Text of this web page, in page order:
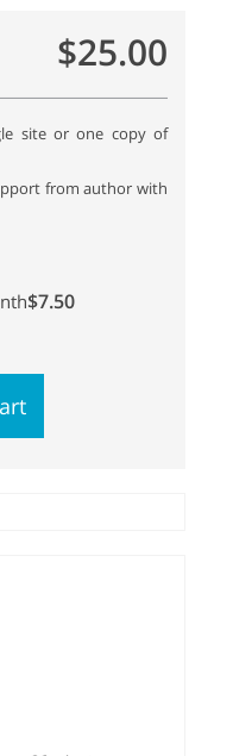
$25.00
site or one copy of
from author with
$7.50